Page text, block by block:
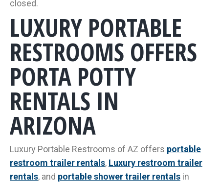
closed.
LUXURY PORTABLE
RESTROOMS OFFERS
PORTA POTTY
RENTALS IN
ARIZONA
Luxury Portable Restrooms of AZ offers portable
restroom trailer rentals, Luxury restroom trailer
rentals, and portable shower trailer rentals in